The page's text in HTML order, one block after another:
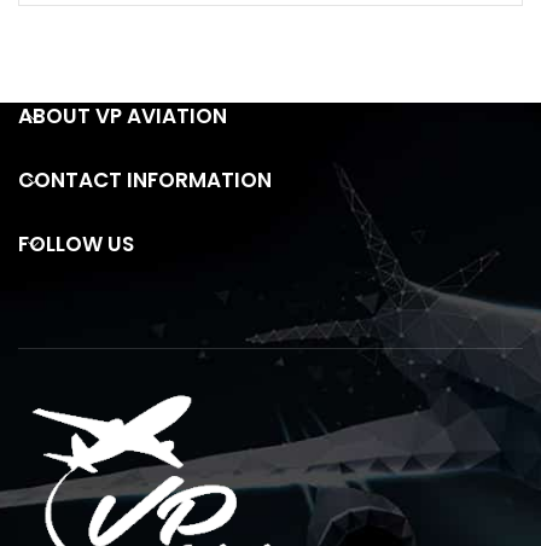
ABOUT VP AVIATION
CONTACT INFORMATION
FOLLOW US